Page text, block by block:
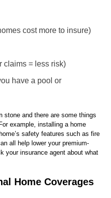
cost more to insure)
claims = less risk)
have a pool or
stone and there are some things
example, installing a home
safety features such as fire
all help lower your premium-
your insurance agent about what
Home Coverages